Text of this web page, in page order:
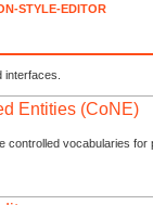
STYLE-EDITOR
interfaces.
Entities (CoNE)
controlled vocabularies